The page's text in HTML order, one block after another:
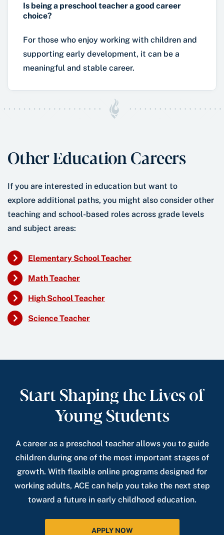
Is being a preschool teacher a good career
choice?
For those who enjoy working with children and
supporting early development, it can be a
meaningful and stable career.
Other Education Careers
If you are interested in education but want to
explore additional paths, you might also consider other
teaching and school-based roles across grade levels
and subject areas:
Elementary School Teacher
Math Teacher
High School Teacher
Science Teacher
Start Shaping the Lives of
Young Students
A career as a preschool teacher allows you to guide
children during one of the most important stages of
growth. With flexible online programs designed for
working adults, ACE can help you take the next step
toward a future in early childhood education.
APPLY NOW